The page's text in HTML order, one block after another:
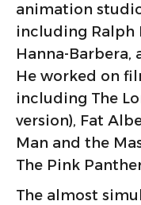
animation
including Ralph
Hanna-Barbera,
He worked on
including The
version), Fat
Man and the
The Pink
The almost